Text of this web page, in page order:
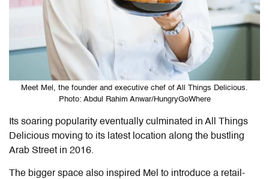
Meet Mel, the founder and executive chef of All Things Delicious.
Photo: Abdul Rahim Anwar/HungryGoWhere
Its soaring popularity eventually culminated in All Things
Delicious moving to its latest location along the bustling
Arab Street in 2016.
The bigger space also inspired Mel to introduce a retail-